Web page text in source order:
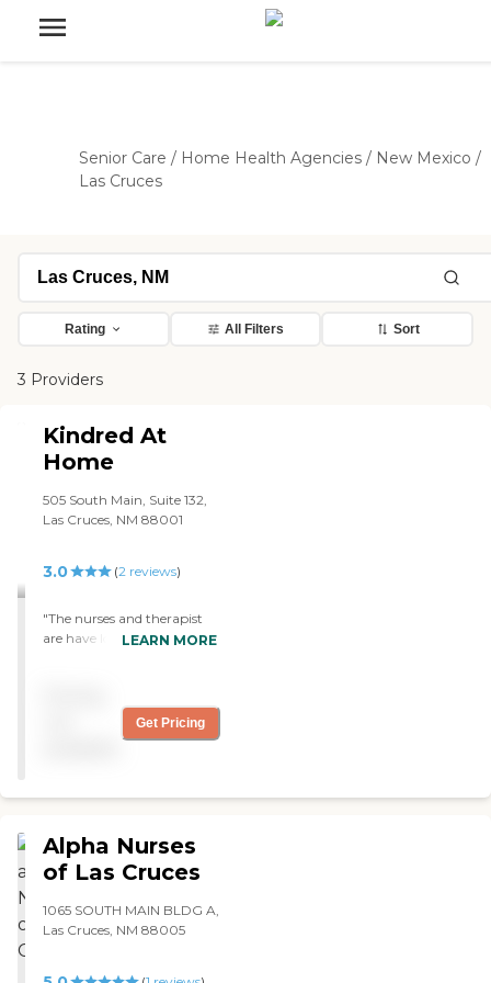
Senior Care / Home Health Agencies / New Mexico /
Las Cruces
Rating All Filters Sort
3 Providers
Kindred At
Home
505 South Main, Suite 132,
Las Cruces, NM 88001
3.0 (2reviews)
"The nurses and therapist
are have lots of knowledge
LEARN MORE
Get Pricing
Alpha Nurses
of Las Cruces
1065 SOUTH MAIN BLDG A,
Las Cruces, NM 88005